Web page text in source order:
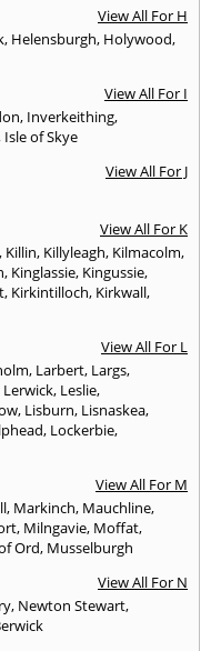
View All For H
, Helensburgh, Holywood,
View All For I
, Inverkeithing,
, Isle of Skye
View All For J
View All For K
, Killin, Killyleagh, Kilmacolm,
, Kinglassie, Kingussie,
, Kirkintilloch, Kirkwall,
View All For L
, Larbert, Largs,
Lerwick, Leslie,
, Lisburn, Lisnaskea,
, Lockerbie,
View All For M
, Markinch, Mauchline,
, Milngavie, Moffat,
Ord, Musselburgh
View All For N
, Newton Stewart,